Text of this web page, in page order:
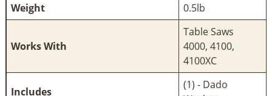
Weight
0.5lb
Works With
Table Saws
4000, 4100,
4100XC
Includes
(1) - Dado